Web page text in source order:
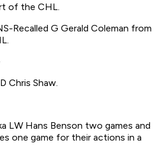
of the CHL.
Recalled G Gerald Coleman from
Chris Shaw.
LW Hans Benson two games and
one game for their actions in a